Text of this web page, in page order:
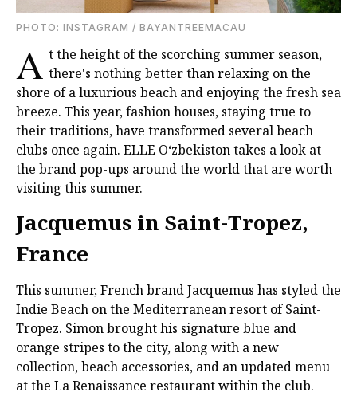
PHOTО: INSTAGRAM / BAYANTREEMACAU
A t the height of the scorching summer season,
there's nothing better than relaxing on the
shore of a luxurious beach and enjoying the fresh sea
breeze. This year, fashion houses, staying true to
their traditions, have transformed several beach
clubs once again. ELLE O‘zbekiston takes a look at
the brand pop-ups around the world that are worth
visiting this summer.
Jacquemus in Saint-Tropez,
France
This summer, French brand Jacquemus has styled the
Indie Beach on the Mediterranean resort of Saint-
Tropez. Simon brought his signature blue and
orange stripes to the city, along with a new
collection, beach accessories, and an updated menu
at the La Renaissance restaurant within the club.